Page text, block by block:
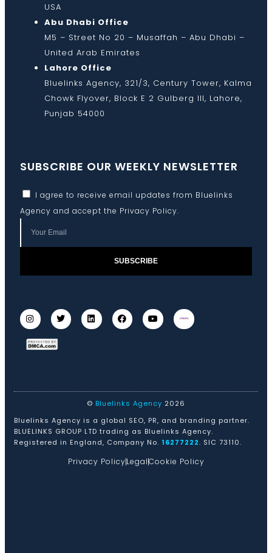
USA
Abu Dhabi Office
M5 – Street No 20 – Musaffah – Abu Dhabi –
United Arab Emirates
Lahore Office
Bluelinks Agency, 321/3, Century Tower, Kalma
Chowk Flyover, Block E 2 Gulberg III, Lahore,
Punjab 54000
SUBSCRIBE OUR WEEKLY NEWSLETTER
I agree to receive email updates from Bluelinks
Agency and accept the Privacy Policy.
SUBSCRIBE
© Bluelinks Agency 2026
Bluelinks Agency is a global SEO, PR, and branding partner.
BLUELINKS GROUP LTD trading as Bluelinks Agency.
Registered in England, Company No. 16277222. SIC 73110.
Privacy PolicyLegalCookie Policy